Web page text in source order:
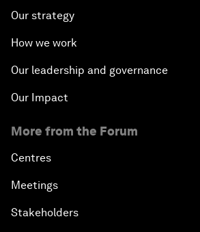
Our strategy
How we work
Our leadership and governance
Our Impact
More from the Forum
Centres
Meetings
Stakeholders